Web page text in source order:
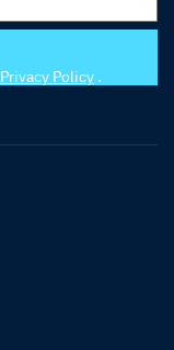
Privacy Policy .